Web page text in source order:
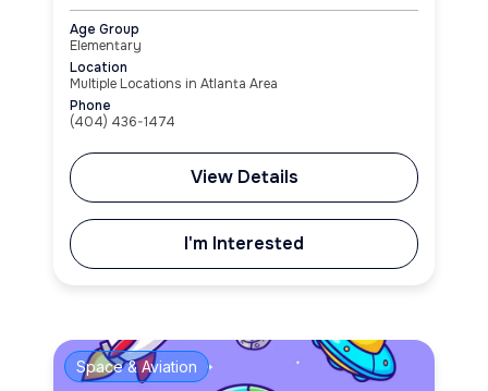
Age Group
Elementary
Location
Multiple Locations in Atlanta Area
Phone
(404) 436-1474
View Details
I'm Interested
Space & Aviation